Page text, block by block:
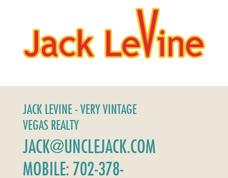
JACK LEVINE - VERY VINTAGE
VEGAS REALTY
JACK@UNCLEJACK.COM
MOBILE: 702-378-